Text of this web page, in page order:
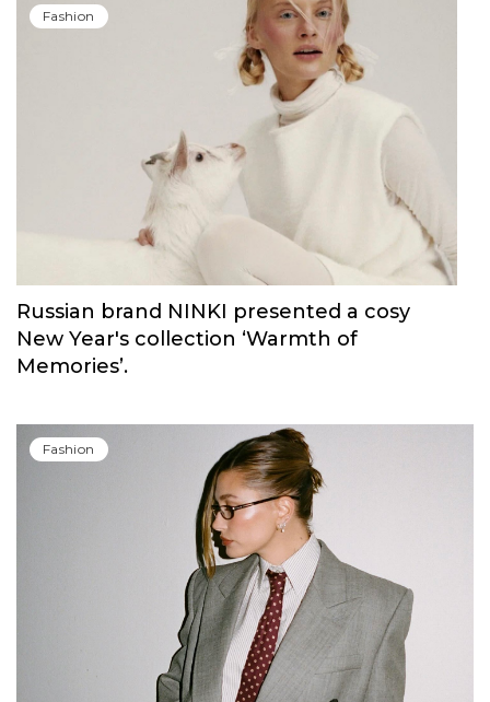
Fashion
Russian brand NINKI presented a cosy
New Year's collection ‘Warmth of
Memories’.
Fashion